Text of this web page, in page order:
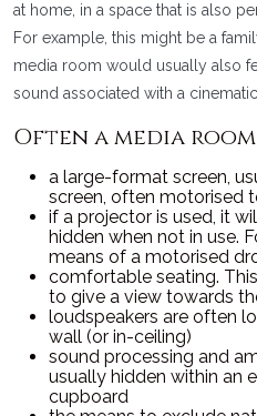
at home, in a space that is also
For example, this might be a
media room would usually also
sound associated with a
Often a media
a large-format screen,
screen, often motorised
if a projector is used, it
hidden when not in use.
means of a motorised
comfortable seating.
to give a view towards
loudspeakers are often
wall (or in-ceiling)
sound processing and
usually hidden within an
cupboard